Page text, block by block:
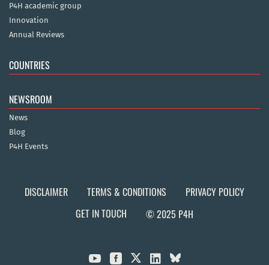
P4H academic group
Innovation
Annual Reviews
COUNTRIES
NEWSROOM
News
Blog
P4H Events
DISCLAIMER TERMS & CONDITIONS
PRIVACY POLICY
GET IN TOUCH
© 2025 P4H
  